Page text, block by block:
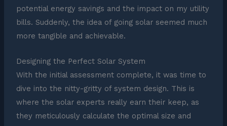
potential energy savings and the impact on my utility
bills. Suddenly, the idea of going solar seemed much
more tangible and achievable.
Designing the Perfect Solar System
With the initial assessment complete, it was time to
dive into the nitty-gritty of system design. This is
where the solar experts really earn their keep, as
they meticulously calculate the optimal size and